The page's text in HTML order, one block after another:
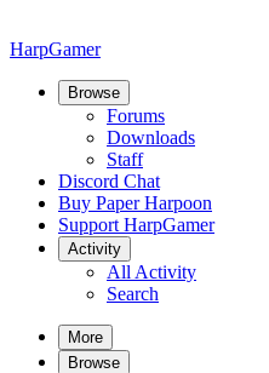
HarpGamer
Browse
Forums
Downloads
Staff
Discord Chat
Buy Paper Harpoon
Support HarpGamer
Activity
All Activity
Search
More
Browse